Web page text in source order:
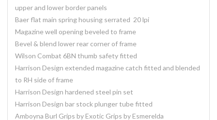
upper and lower border panels
Baer flat main spring housing serrated 20 lpi
Magazine well opening beveled to frame
Bevel & blend lower rear corner of frame
Wilson Combat 6BN thumb safety fitted
Harrison Design extended magazine catch fitted and blended
to RH side of frame
Harrison Design hardened steel pin set
Harrison Design bar stock plunger tube fitted
Amboyna Burl Grips by Exotic Grips by Esmerelda